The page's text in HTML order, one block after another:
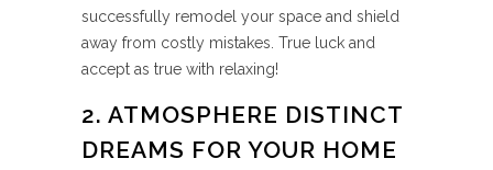
successfully remodel your space and shield
away from costly mistakes. True luck and
accept as true with relaxing!
2. ATMOSPHERE DISTINCT
DREAMS FOR YOUR HOME